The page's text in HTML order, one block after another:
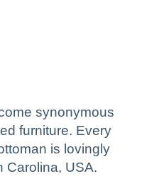
synonymous
furniture. Every
is lovingly
Carolina, USA.